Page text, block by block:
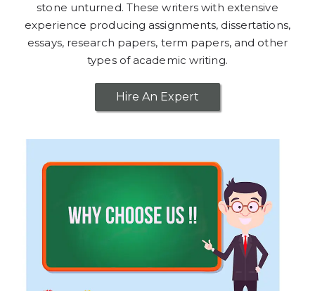
stone unturned. These writers with extensive
experience producing assignments, dissertations,
essays, research papers, term papers, and other
types of academic writing.
Hire An Expert